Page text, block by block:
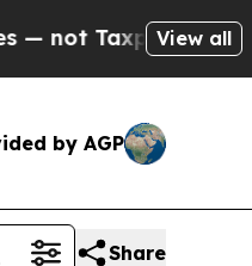
— the Chance to
View all
by AGP
Share